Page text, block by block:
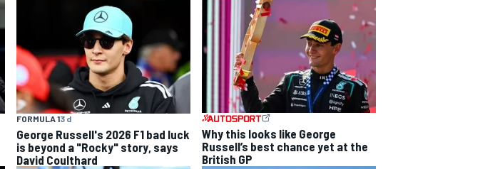
FORMULA 13 d
George Russell's 2026 F1 bad luck
is beyond a "Rocky" story, says
David Coulthard
Why this looks like George
Russell’s best chance yet at the
British GP